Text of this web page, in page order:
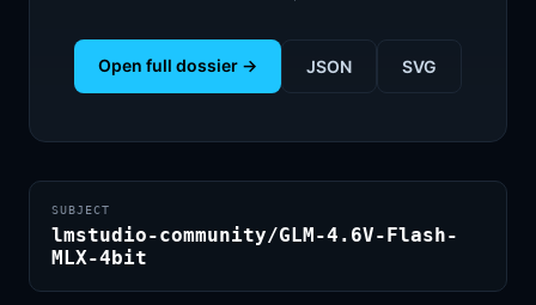
Open full dossier → JSON SVG
SUBJECT
lmstudio-community/GLM-4.6V-Flash-
MLX-4bit